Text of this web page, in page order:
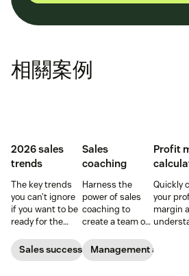
相關案例
2026 sales
trends
The key trends
you can’t ignore
if you want to be
ready for the
market.
Sales success
Sales
coaching
Harness the
power of sales
coaching to
create a team of
superstars.
Management and
Profit
Quickly
your
margin